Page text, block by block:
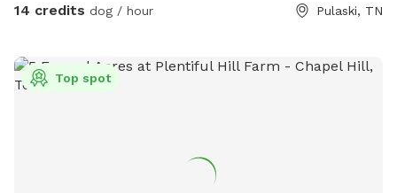
14 credits dog / hour Pulaski, TN
Top spot